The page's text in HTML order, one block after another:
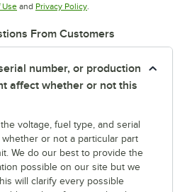
UseOpens in new tab
and Privacy PolicyOpens in new tab
.
From Customers
number, or production
affect whether or not this
voltage, fuel type, and serial
or not a particular part
We do our best to provide the
possible on our site but we
will clarify every possible